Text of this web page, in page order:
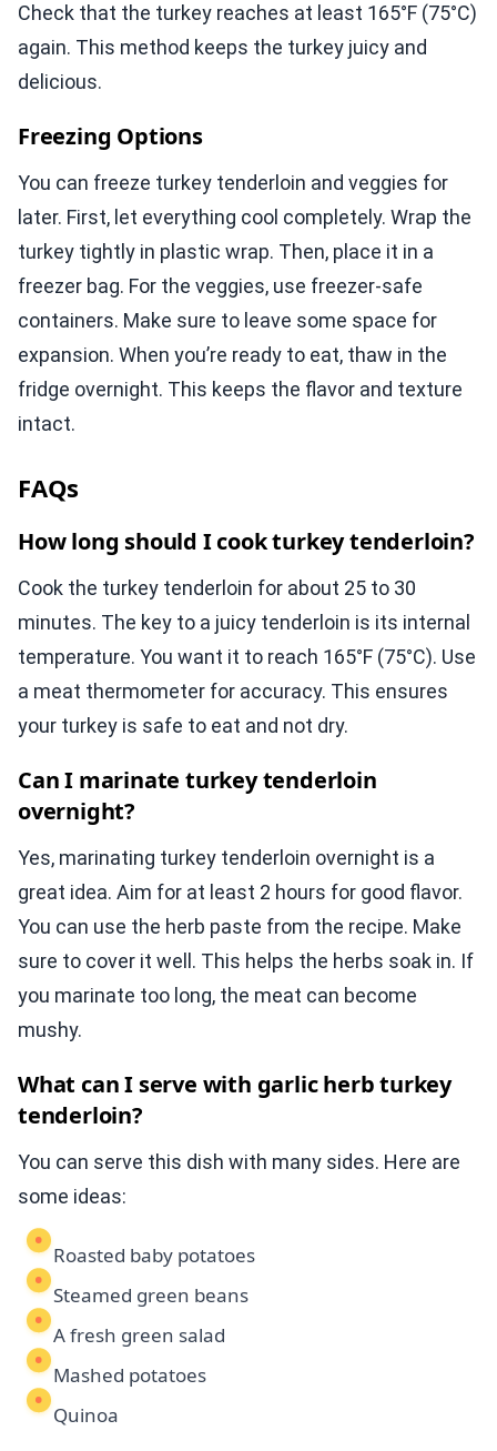
Check that the turkey reaches at least 165°F (75°C)
again. This method keeps the turkey juicy and
delicious.
Freezing Options
You can freeze turkey tenderloin and veggies for
later. First, let everything cool completely. Wrap the
turkey tightly in plastic wrap. Then, place it in a
freezer bag. For the veggies, use freezer-safe
containers. Make sure to leave some space for
expansion. When you’re ready to eat, thaw in the
fridge overnight. This keeps the flavor and texture
intact.
FAQs
How long should I cook turkey tenderloin?
Cook the turkey tenderloin for about 25 to 30
minutes. The key to a juicy tenderloin is its internal
temperature. You want it to reach 165°F (75°C). Use
a meat thermometer for accuracy. This ensures
your turkey is safe to eat and not dry.
Can I marinate turkey tenderloin
overnight?
Yes, marinating turkey tenderloin overnight is a
great idea. Aim for at least 2 hours for good flavor.
You can use the herb paste from the recipe. Make
sure to cover it well. This helps the herbs soak in. If
you marinate too long, the meat can become
mushy.
What can I serve with garlic herb turkey
tenderloin?
You can serve this dish with many sides. Here are
some ideas:
Roasted baby potatoes
Steamed green beans
A fresh green salad
Mashed potatoes
Quinoa